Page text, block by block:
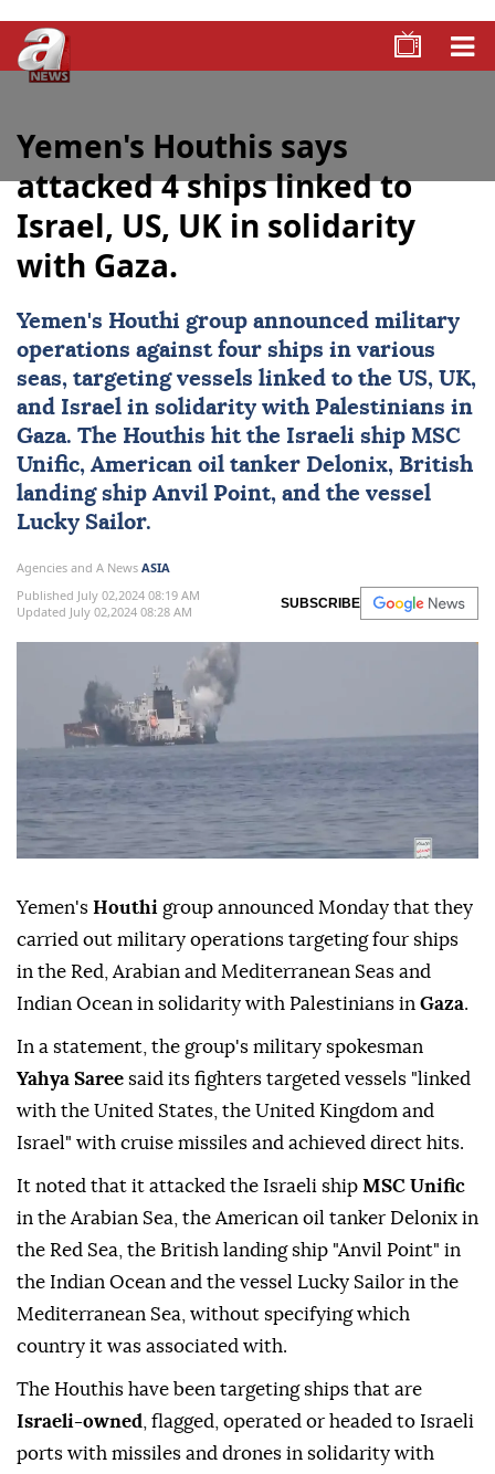
Yemen's Houthis says
Israel, US, UK in solidarity
with Gaza.
Yemen's Houthi group announced military
operations against four ships in various
seas, targeting vessels linked to the US, UK,
and Israel in solidarity with Palestinians in
Unific, American oil tanker Delonix, British
landing ship Anvil Point, and the vessel
Agencies and A News
ASIA
Published July 02,2024 08:19 AM
Updated July 02,2024 08:28 AM
group announced Monday that they
carried out military operations targeting four ships
in the Red, Arabian and Mediterranean Seas and
Indian Ocean in solidarity with Palestinians inGaza
Yahya Saree said its fighters targeted vessels "linked
with the United States, the United Kingdom and
Israel" with cruise missiles and achieved direct hits.
It noted that it attacked the Israeli ship
in the Arabian Sea, the American oil tanker Delonix in
the Red Sea, the British landing ship "Anvil Point" in
the Indian Ocean and the vessel Lucky Sailor in the
Mediterranean Sea, without specifying which
country it was associated with.